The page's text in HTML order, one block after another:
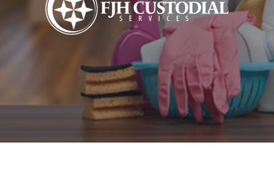
https://www.facebook.com/FJHCustodialServices
https://www.linkedin.com/company/fjh-